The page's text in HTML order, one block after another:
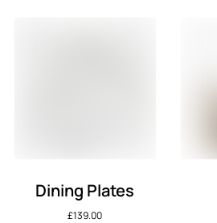
Dining Plates
£139.00